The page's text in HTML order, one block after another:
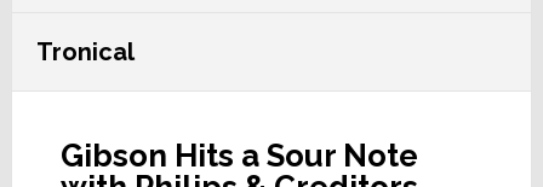
Tronical
Gibson Hits a Sour Note